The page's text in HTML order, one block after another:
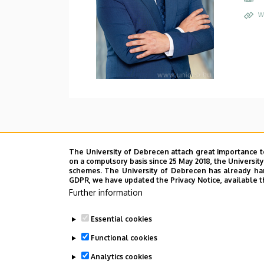
The University of Debrecen attach great
on a compulsory basis since 25 May 2018, the
schemes. The University of Debrecen has already
GDPR, we have updated the Privacy Notice,
Further information
Essential cookies
Functional cookies
Analytics cookies